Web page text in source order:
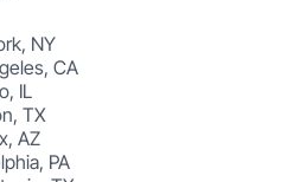
NY
CA
IL
TX
AZ
PA